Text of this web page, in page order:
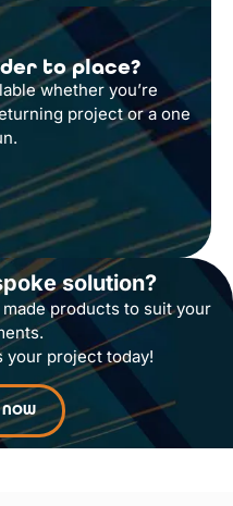
to place?
whether you’re
project or a one
solution?
products to suit your
your project today!